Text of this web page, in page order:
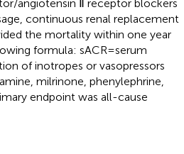
angiotensin Ⅱ receptor blockers
continuous renal replacement
the mortality within one year
formula: sACR = serum
of inotropes or vasopressors
milrinone, phenylephrine,
endpoint was all-cause